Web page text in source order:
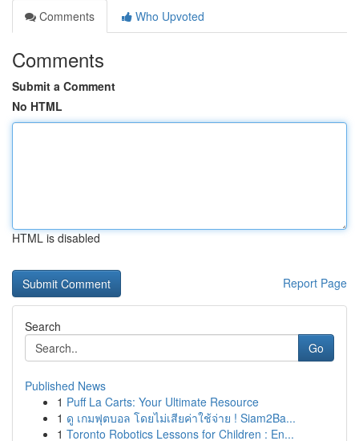
Comments
Who Upvoted
Comments
Submit a Comment
No HTML
HTML is disabled
Report Page
Search
Go
Published News
1 Puff La Carts: Your Ultimate Resource
1 ดู เกมฟุตบอล โดยไม่เสียค่าใช้จ่าย ! Siam2Ba...
1 Toronto Robotics Lessons for Children : En...